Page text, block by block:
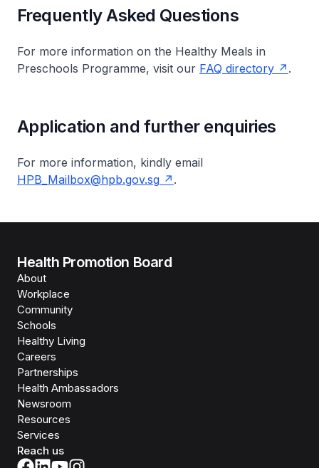
Frequently Asked Questions
For more information on the Healthy Meals in
Preschools Programme, visit our FAQ directory .
Application and further enquiries
For more information, kindly email
HPB_Mailbox@hpb.gov.sg
.
Health Promotion Board
About
Workplace
Community
Schools
Healthy Living
Careers
Partnerships
Health Ambassadors
Newsroom
Resources
Services
Reach us